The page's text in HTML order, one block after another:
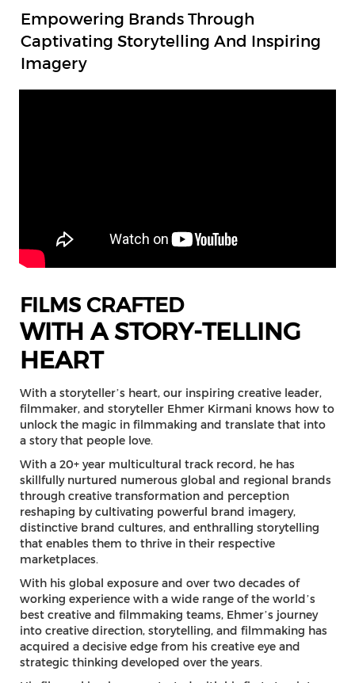
Empowering Brands Through
Captivating Storytelling And Inspiring
Imagery
FILMS CRAFTED
WITH A STORY-TELLING
HEART
With a storyteller’s heart, our inspiring creative leader,
filmmaker, and storyteller Ehmer Kirmani knows how to
unlock the magic in filmmaking and translate that into
a story that people love.
With a 20+ year multicultural track record, he has
skillfully nurtured numerous global and regional brands
through creative transformation and perception
reshaping by cultivating powerful brand imagery,
distinctive brand cultures, and enthralling storytelling
that enables them to thrive in their respective
marketplaces.
With his global exposure and over two decades of
working experience with a wide range of the world’s
best creative and filmmaking teams, Ehmer’s journey
into creative direction, storytelling, and filmmaking has
acquired a decisive edge from his creative eye and
strategic thinking developed over the years.